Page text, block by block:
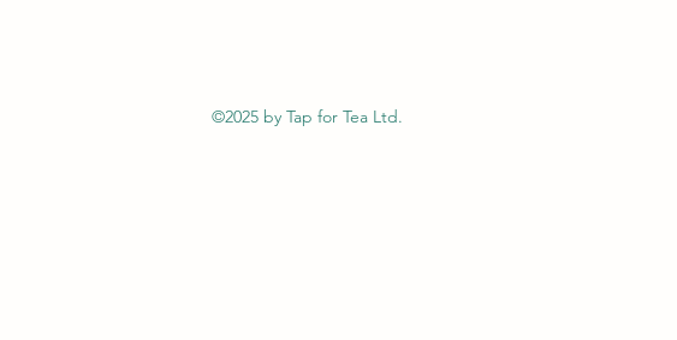
©2025 by Tap for Tea Ltd.